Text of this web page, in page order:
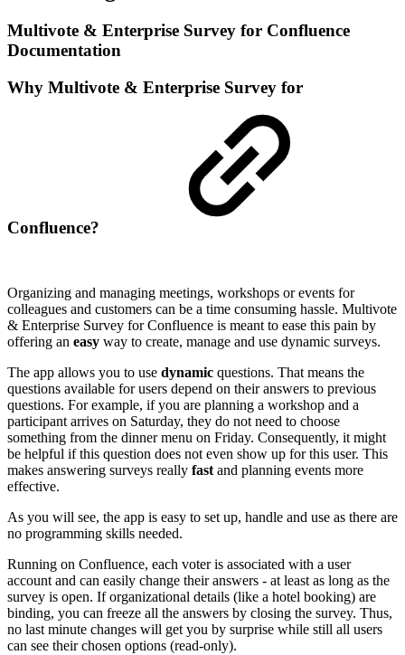
Multivote & Enterprise Survey for Confluence
Documentation
Why Multivote & Enterprise Survey for
Confluence?
Organizing and managing meetings, workshops or events for
colleagues and customers can be a time consuming hassle. Multivote
& Enterprise Survey for Confluence is meant to ease this pain by
offering an easy way to create, manage and use dynamic surveys.
The app allows you to use dynamic questions. That means the
questions available for users depend on their answers to previous
questions. For example, if you are planning a workshop and a
participant arrives on Saturday, they do not need to choose
something from the dinner menu on Friday. Consequently, it might
be helpful if this question does not even show up for this user. This
makes answering surveys really fast and planning events more
effective.
As you will see, the app is easy to set up, handle and use as there are
no programming skills needed.
Running on Confluence, each voter is associated with a user
account and can easily change their answers - at least as long as the
survey is open. If organizational details (like a hotel booking) are
binding, you can freeze all the answers by closing the survey. Thus,
no last minute changes will get you by surprise while still all users
can see their chosen options (read-only).